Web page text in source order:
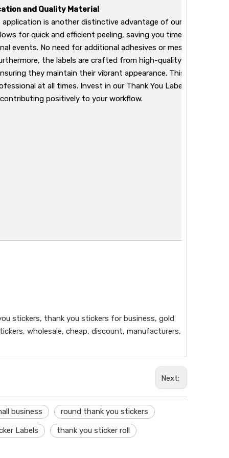
and Quality Material
application is another distinctive advantage of our Thank You
for quick and efficient peeling, saving you time during busy
events. No need for additional adhesives or messy
the labels are crafted from high-quality materials
they maintain their vibrant appearance. This quality
at all times. Invest in our Thank You Labels to ensure
positively to your workflow.
stickers, thank you stickers for business, gold
wholesale, cheap, discount, manufacturers,
Next:
business round thank you stickers
Labels thank you sticker roll